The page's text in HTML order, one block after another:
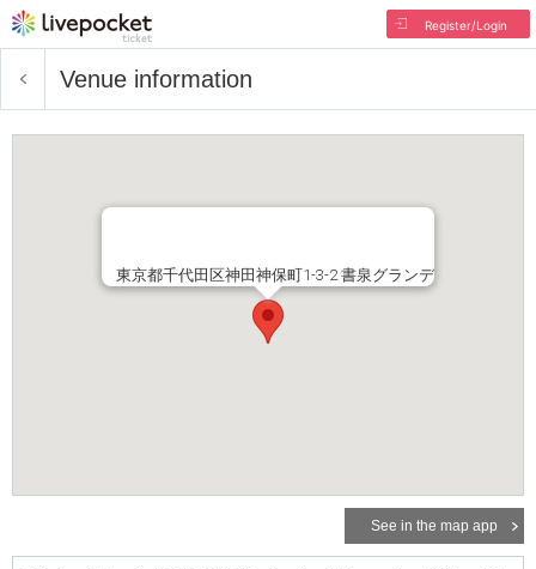
Register/Login
Venue information
東京都千代田区神田神保町1-3-2 書泉グランデ
See in the map app